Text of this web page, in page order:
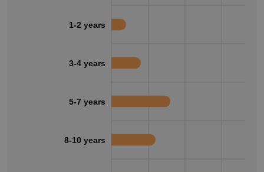
1-2 years
3-4 years
5-7 years
8-10 years